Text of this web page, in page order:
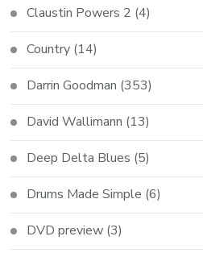
Claustin Powers 2 (4)
Country (14)
Darrin Goodman (353)
David Wallimann (13)
Deep Delta Blues (5)
Drums Made Simple (6)
DVD preview (3)